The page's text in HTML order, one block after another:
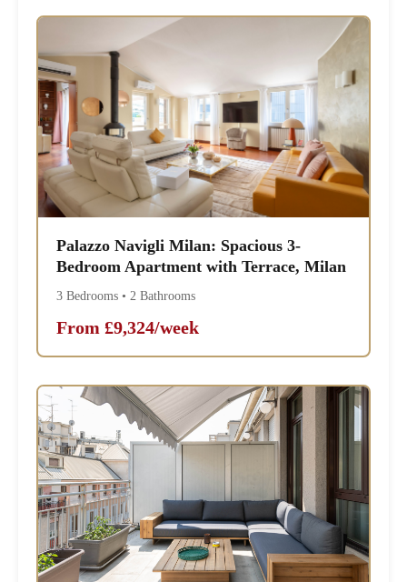
Palazzo Navigli Milan: Spacious 3-
Bedroom Apartment with Terrace, Milan
3 Bedrooms • 2 Bathrooms
From £9,324/week